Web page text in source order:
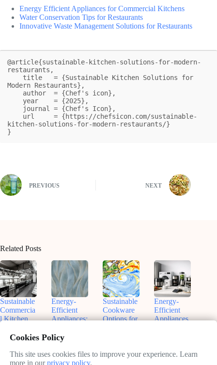
Energy Efficient Appliances for Commercial Kitchens
Water Conservation Tips for Restaurants
Innovative Waste Management Solutions for Restaurants
@article{sustainable-kitchen-solutions-for-modern-
restaurants,
Modern Restaurants},
kitchen-solutions-for-modern-restaurants/}
}
PREVIOUS NEXT
Related Posts
Sustainable
Commercia
l Kitchen
A Practical
February
Energy-
Efficient
Appliances:
to
Sustainable
Kitchen
Operations
Sustainable
Cookware
Options for
February
Energy-
Efficient
Appliances
Save
Cookies Policy
This site uses cookies files to improve your experience. Learn
more in ourprivacy policy.